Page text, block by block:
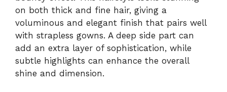
on both thick and fine hair, giving a
voluminous and elegant finish that pairs well
with strapless gowns. A deep side part can
add an extra layer of sophistication, while
subtle highlights can enhance the overall
shine and dimension.